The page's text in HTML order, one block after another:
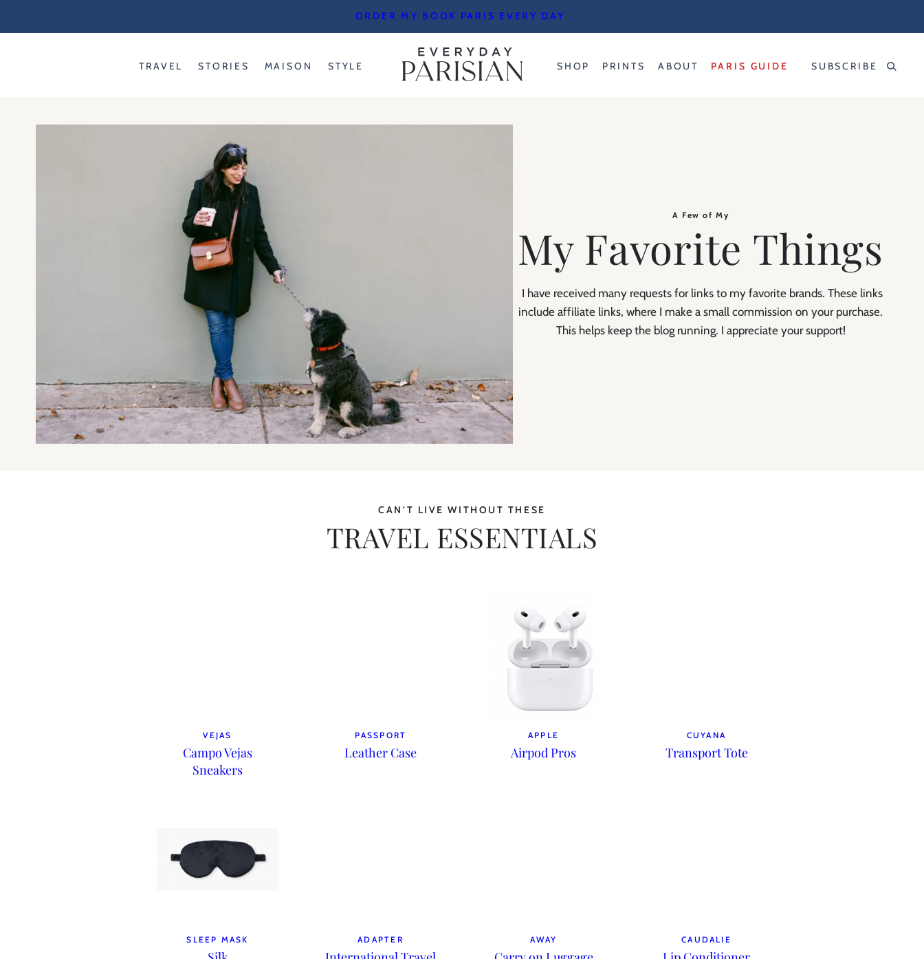
ORDER MY BOOK PARIS EVERY DAY
TRAVEL STORIES MAISON STYLE SHOP PRINTS ABOUT PARIS GUIDE SUBSCRIBE
A Few of My
My Favorite Things
I have received many requests for links to my favorite brands. These links
include affiliate links, where I make a small commission on your purchase.
This helps keep the blog running. I appreciate your support!
CAN’T LIVE WITHOUT THESE
TRAVEL ESSENTIALS
VEJAS
Campo Vejas
Sneakers
PASSPORT
Leather Case
APPLE
Airpod Pros
CUYANA
Transport Tote
SLEEP MASK ADAPTER AWAY CAUDALIE